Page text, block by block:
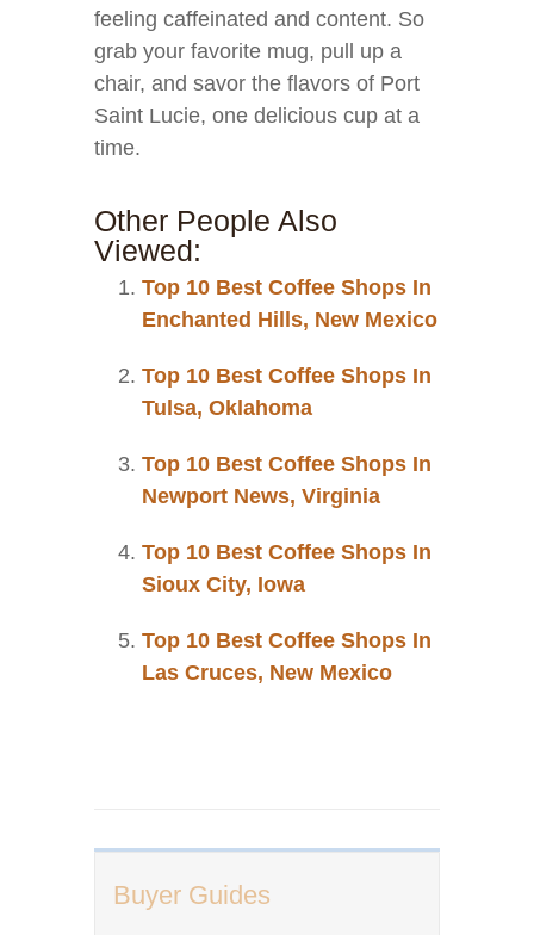
Buyer Guides
feeling caffeinated and content. So
grab your favorite mug, pull up a
chair, and savor the flavors of Port
Saint Lucie, one delicious cup at a
time.
Other People Also
Viewed:
Top 10 Best Coffee Shops In
Enchanted Hills, New Mexico
Top 10 Best Coffee Shops In
Tulsa, Oklahoma
Top 10 Best Coffee Shops In
Newport News, Virginia
Top 10 Best Coffee Shops In
Sioux City, Iowa
Top 10 Best Coffee Shops In
Las Cruces, New Mexico